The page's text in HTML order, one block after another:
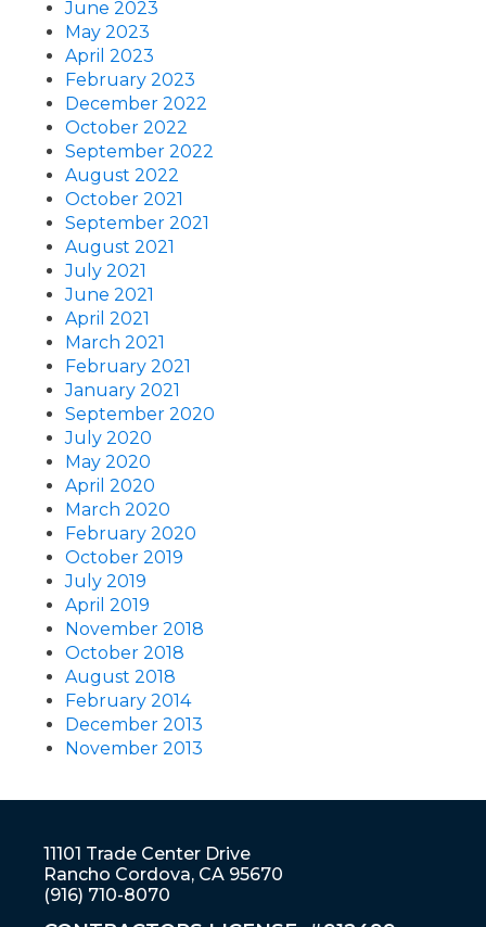
June 2023
May 2023
April 2023
February 2023
December 2022
October 2022
September 2022
August 2022
October 2021
September 2021
August 2021
July 2021
June 2021
April 2021
March 2021
February 2021
January 2021
September 2020
July 2020
May 2020
April 2020
March 2020
February 2020
October 2019
July 2019
April 2019
November 2018
October 2018
August 2018
February 2014
December 2013
November 2013
11101 Trade Center Drive
Rancho Cordova, CA 95670
(916) 710-8070